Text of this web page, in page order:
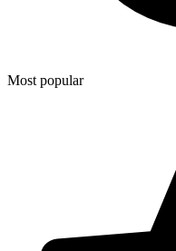
Most popular